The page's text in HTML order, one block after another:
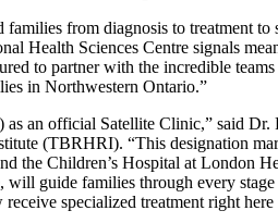
from diagnosis to treatment
Health Sciences Centre signals
to partner with the incredible
in Northwestern Ontario.”
an official Satellite Clinic,” said
(TBRHRI). “This designation
the Children’s Hospital at London
guide families through every
specialized treatment right